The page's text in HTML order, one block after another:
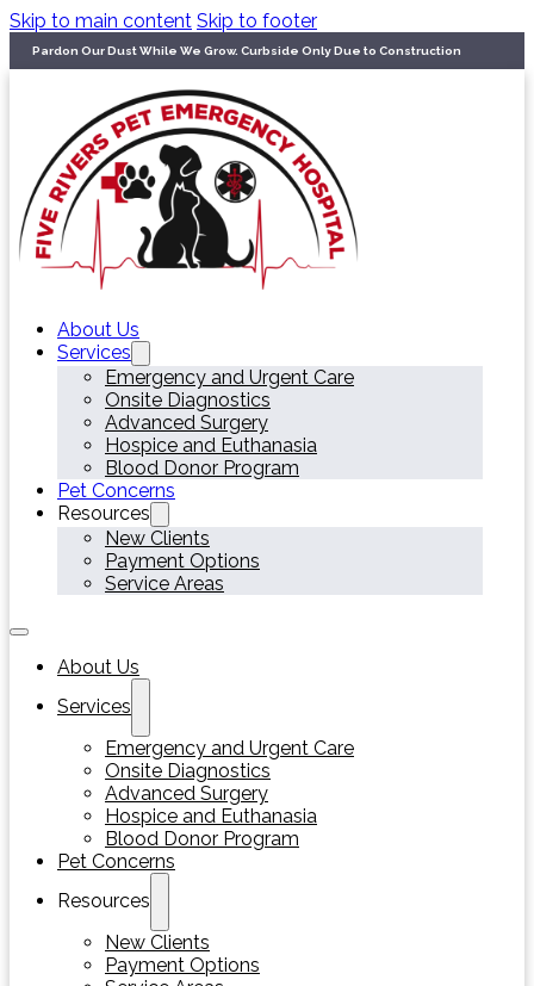
Skip to main content Skip to footer
Pardon Our Dust While We Grow. Curbside Only Due to Construction
About Us
Services
Emergency and Urgent Care
Onsite Diagnostics
Advanced Surgery
Hospice and Euthanasia
Blood Donor Program
Pet Concerns
Resources
New Clients
Payment Options
Service Areas
About Us
Services
Emergency and Urgent Care
Onsite Diagnostics
Advanced Surgery
Hospice and Euthanasia
Blood Donor Program
Pet Concerns
Resources
New Clients
Payment Options